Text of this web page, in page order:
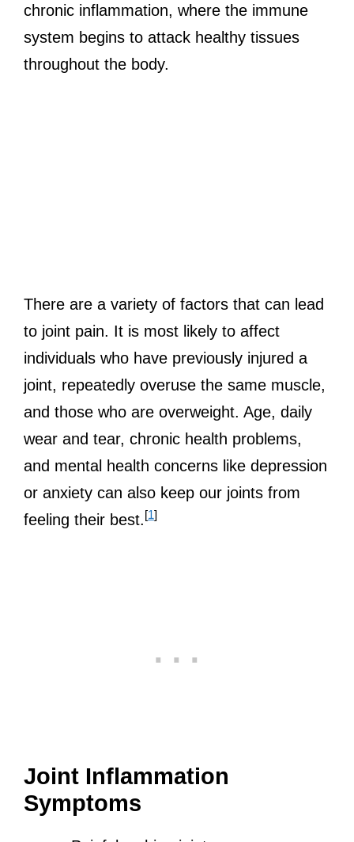
chronic inflammation, where the immune
system begins to attack healthy tissues
throughout the body.
There are a variety of factors that can lead
to joint pain. It is most likely to affect
individuals who have previously injured a
joint, repeatedly overuse the same muscle,
and those who are overweight. Age, daily
wear and tear, chronic health problems,
and mental health concerns like depression
or anxiety can also keep our joints from
feeling their best.[1]
Joint Inflammation
Symptoms